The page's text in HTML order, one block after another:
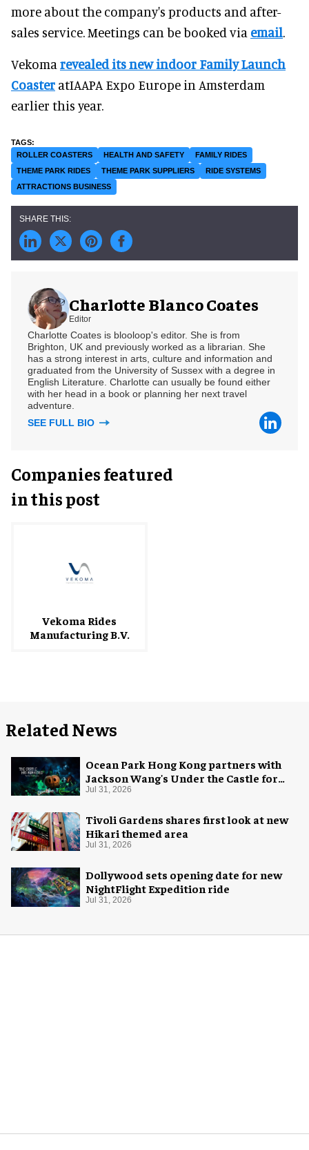
more about the company's products and after-
sales service. Meetings can be booked via email.
Vekoma revealed its new indoor Family Launch
Coaster atIAAPA Expo Europe in Amsterdam
earlier this year.
ROLLER COASTERS HEALTH AND SAFETY
FAMILY RIDES
THEME PARK RIDES
THEME PARK SUPPLIERS
RIDE SYSTEMS
ATTRACTIONS BUSINESS
Charlotte Blanco Coates
Editor
Charlotte Coates is blooloop's editor. She is from
Brighton, UK and previously worked as a librarian. She
has a strong interest in arts, culture and information and
graduated from the University of Sussex with a degree in
English Literature. Charlotte can usually be found either
with her head in a book or planning her next travel
adventure.
SEE FULL BIO
Companies featured
in this post
Vekoma Rides
Manufacturing B.V.
Related News
Ocean Park Hong Kong partners with
Jackson Wang's Under the Castle for
Halloween
Jul 31, 2026
Tivoli Gardens shares first look at new
Hikari themed area
Jul 31, 2026
Dollywood sets opening date for new
NightFlight Expedition ride
Jul 31, 2026